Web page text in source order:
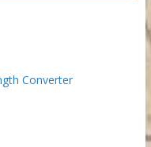
Converter